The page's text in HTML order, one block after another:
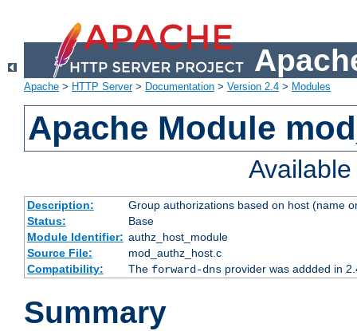
Apache > HTTP Server> Documentation > Version 2.4 > Modules
Apache Module
Description:
Group authorizations based on host (name
Status:
Base
Module Identifier: authz_host_module
Source File:
mod_authz_host.c
Compatibility:
The forward-dnsprovider was addded in
Summary